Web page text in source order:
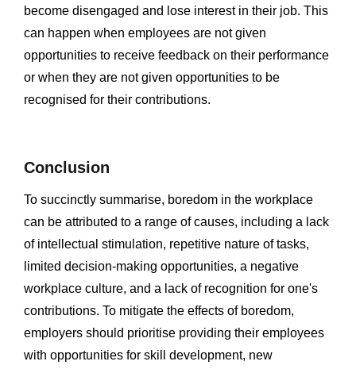
become disengaged and lose interest in their job. This
can happen when employees are not given
opportunities to receive feedback on their performance
or when they are not given opportunities to be
recognised for their contributions.
Conclusion
To succinctly summarise, boredom in the workplace
can be attributed to a range of causes, including a lack
of intellectual stimulation, repetitive nature of tasks,
limited decision-making opportunities, a negative
workplace culture, and a lack of recognition for one's
contributions. To mitigate the effects of boredom,
employers should prioritise providing their employees
with opportunities for skill development, new